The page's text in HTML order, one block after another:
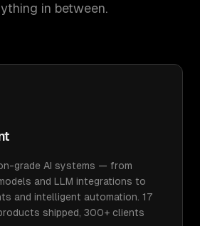
in between.
grade AI systems — from
and LLM integrations to
and intelligent automation. 17
shipped, 300+ clients